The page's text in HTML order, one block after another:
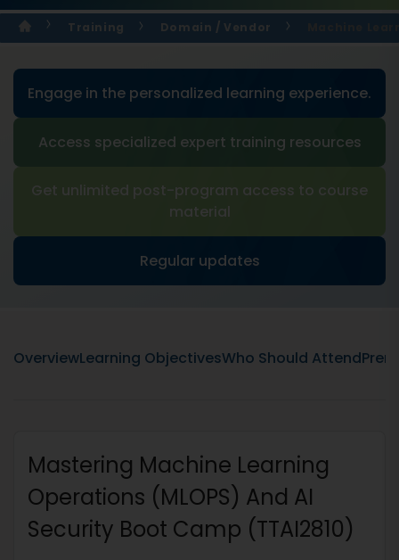
Training Domain / Vendor
Engage in the personalized learning experience.
Access specialized expert training resources
Get unlimited post-program access to course
material
Regular updates
OverviewLearning ObjectivesWho Should Attend
Mastering Machine Learning
Operations (MLOPS) And AI
Security Boot Camp (TTAI2810)